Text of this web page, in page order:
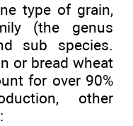
type of grain,
(the genus
sub species.
or bread wheat
for over 90%
other